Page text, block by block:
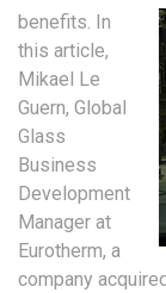
benefits. In
this article,
Mikael Le
Guern, Global
Glass
Business
Development
Manager at
Eurotherm, a
company